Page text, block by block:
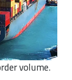
volume.